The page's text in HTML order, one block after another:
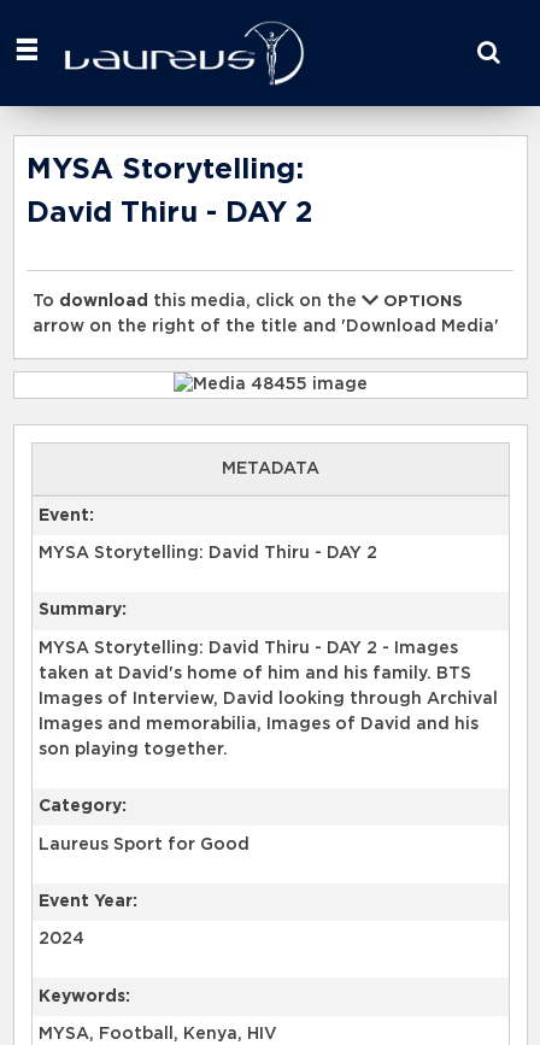
your
here
MYSA Storytelling:
David Thiru - DAY 2
To download this media, click on the
OPTIONS
arrow on the right of the title and 'Download Media'
METADATA
Event:
MYSA Storytelling: David Thiru - DAY 2
Summary:
MYSA Storytelling: David Thiru - DAY 2 - Images
taken at David's home of him and his family. BTS
Images of Interview, David looking through Archival
Images and memorabilia, Images of David and his
son playing together.
Category:
Laureus Sport for Good
Event Year:
2024
Keywords:
MYSA, Football, Kenya, HIV